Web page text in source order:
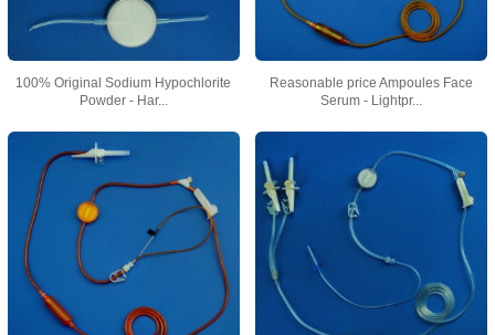
100% Original Sodium Hypochlorite
Powder - Har...
Reasonable price Ampoules Face
Serum - Lightpr...